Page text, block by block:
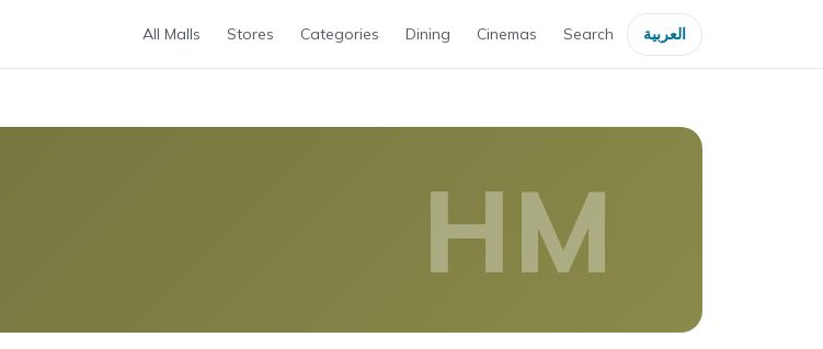
All Malls Stores Categories Dining Cinemas Search العربية
HM